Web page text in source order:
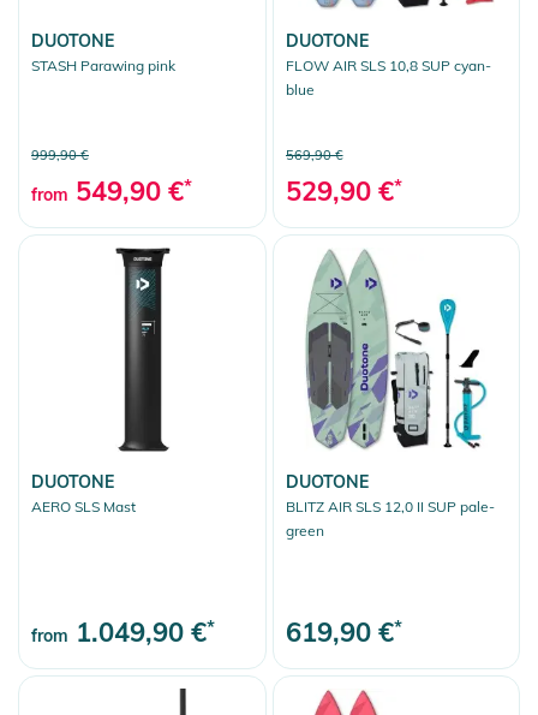
DUOTONE
STASH Parawing pink
999,90 €
from 549,90 €*
DUOTONE
FLOW AIR SLS 10,8 SUP cyan-
blue
569,90 €
529,90 €*
DUOTONE
AERO SLS Mast
from 1.049,90 €*
DUOTONE
BLITZ AIR SLS 12,0 II SUP pale-
green
619,90 €*